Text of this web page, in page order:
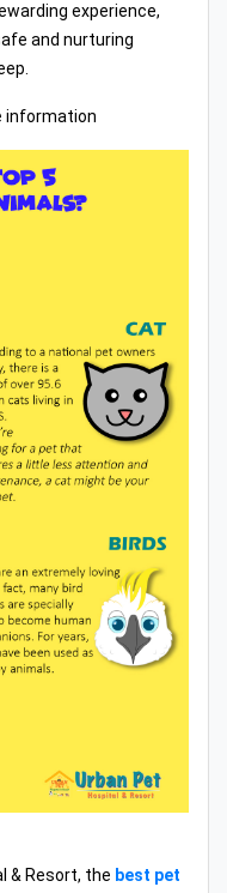
experience,
and nurturing
information
& Resort, the best pet